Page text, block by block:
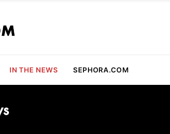
IN THE NEWS SEPHORA.COM